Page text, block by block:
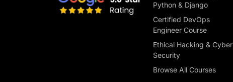
Python & Django
Certified DevOps
Engineer Course
Ethical Hacking & Cyber
Security
Browse All Courses